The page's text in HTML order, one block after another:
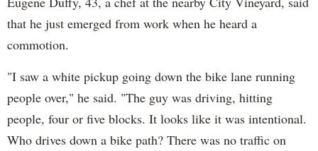
that he just emerged from work when he heard a
commotion.
"I saw a white pickup going down the bike lane running
people over," he said. "The guy was driving, hitting
people, four or five blocks. It looks like it was intentional.
Who drives down a bike path? There was no traffic on